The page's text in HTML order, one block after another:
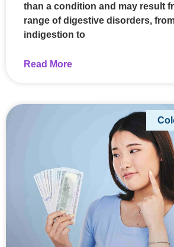
than a condition and may result
range of digestive disorders,
indigestion to
Read More